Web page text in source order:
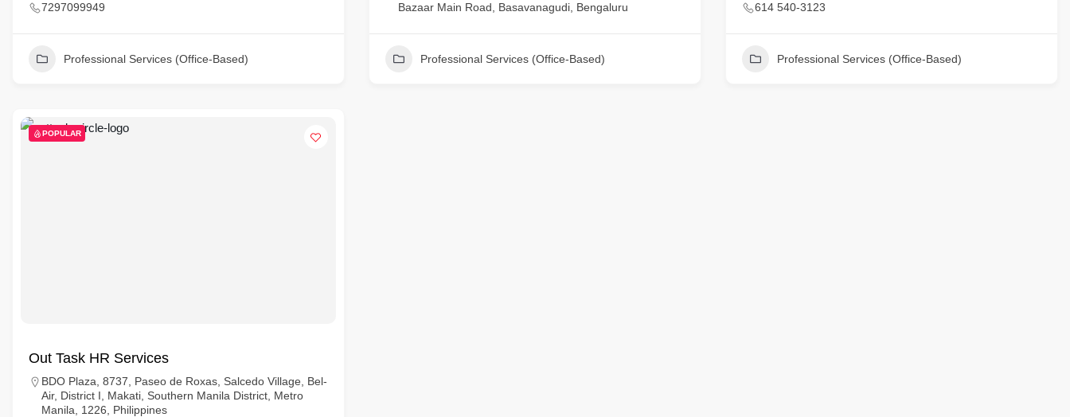
7297099949
Professional Services (Office-Based)
Bazaar Main Road, Basavanagudi, Bengaluru
Professional Services (Office-Based)
614 540-3123
Professional Services (Office-Based)
POPULAR
Out Task HR Services
BDO Plaza, 8737, Paseo de Roxas, Salcedo Village, Bel-
Air, District I, Makati, Southern Manila District, Metro
Manila, 1226, Philippines